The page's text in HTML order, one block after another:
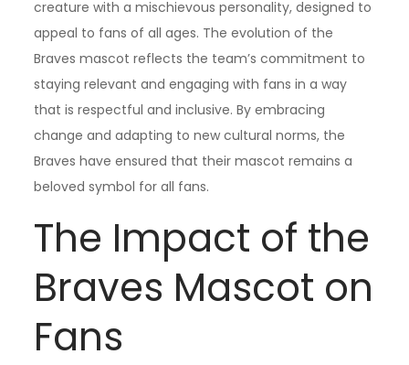
creature with a mischievous personality, designed to
appeal to fans of all ages. The evolution of the
Braves mascot reflects the team’s commitment to
staying relevant and engaging with fans in a way
that is respectful and inclusive. By embracing
change and adapting to new cultural norms, the
Braves have ensured that their mascot remains a
beloved symbol for all fans.
The Impact of the
Braves Mascot on
Fans